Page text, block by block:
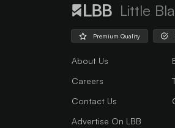
Little
Premium Quality
About Us
Careers
Contact Us
Advertise On LBB